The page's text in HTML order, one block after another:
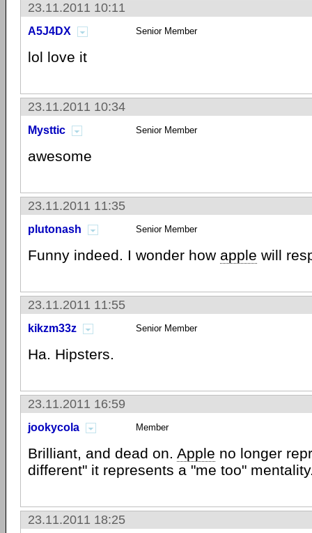
23.11.2011 10:11
A5J4DX Senior Member
lol love it
23.11.2011 10:34
Mysttic Senior Member
awesome
23.11.2011 11:35
plutonash Senior Member
Funny indeed. I wonder how apple will
23.11.2011 11:55
kikzm33z Senior Member
Ha. Hipsters.
23.11.2011 16:59
jookycola Member
Brilliant, and dead on. Apple no longer
different" it represents a "me too"
23.11.2011 18:25